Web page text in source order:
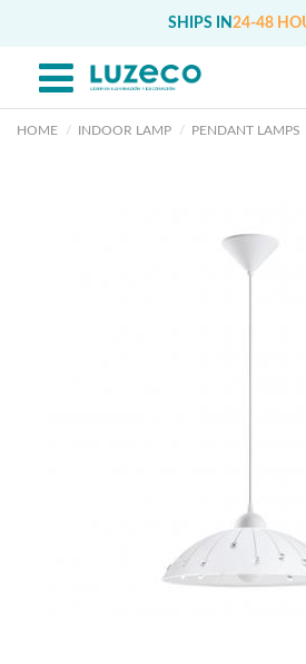
SHIPS IN 24-48
HOME INDOOR LAMP PENDANT LAMPS